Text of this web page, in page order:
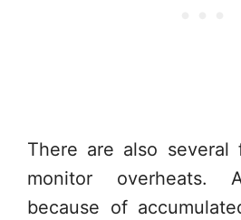
There are also several
monitor overheats.
because of